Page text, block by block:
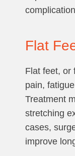
Flat
Flat feet, or
pain,
Treatment
stretching
cases,
improve